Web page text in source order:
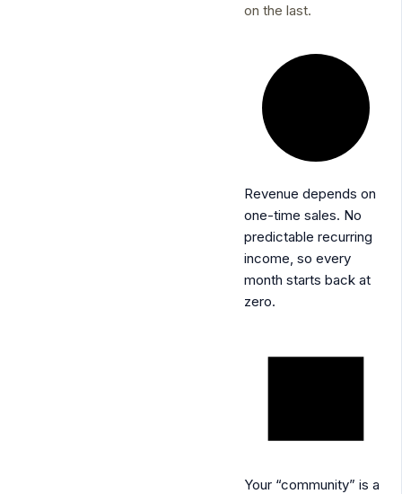
on the last.
Revenue depends on
one-time sales. No
predictable recurring
income, so every
month starts back at
zero.
Your “community” is a